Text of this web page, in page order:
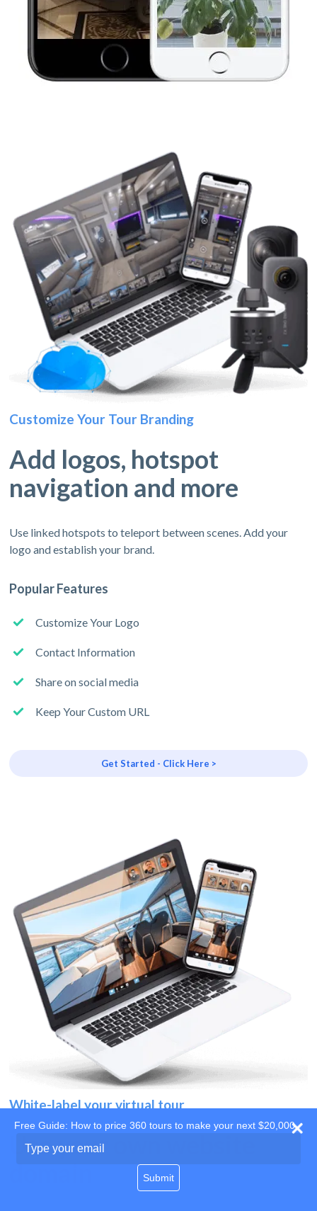
Customize Your Tour Branding
Add logos, hotspot
navigation and more
Use linked hotspots to teleport between scenes. Add your
logo and establish your brand.
Popular Features
Customize Your Logo
Contact Information
Share on social media
Keep Your Custom URL
Get Started - Click Here >
White-label your virtual tour
Use your own website
Free Guide: How to price 360 tours to make your next $20,000
your
Submit